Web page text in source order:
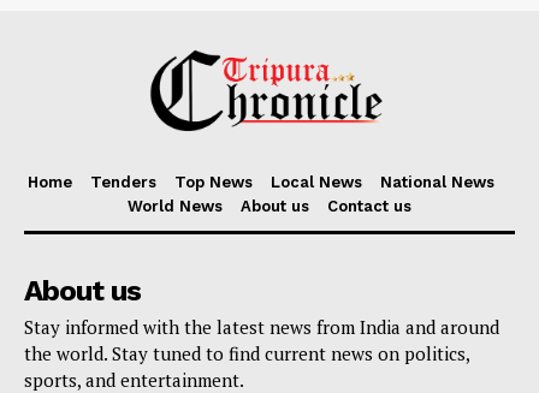
Home Tenders Top News Local News
National News
World News
About us Contact us
About us
Stay informed with the latest news from India and around
the world. Stay tuned to find current news on politics,
sports, and entertainment.